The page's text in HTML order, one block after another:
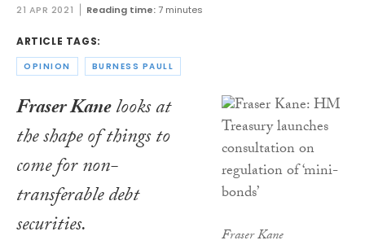
21 APR 2021 Reading time:7 minutes
ARTICLE TAGS:
OPINION BURNESS PAULL
Fraser Kane
Fraser Kanelooks at
the shape of things to
come for non-
transferable debt
securities.